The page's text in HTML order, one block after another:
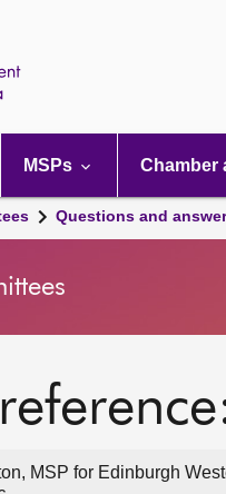
MSPs Chamber
Questions and
MSP for Edinburgh